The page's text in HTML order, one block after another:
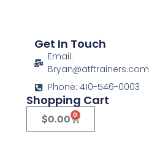
Get In Touch
Email:
Bryan@atftrainers.com
Phone: 410-546-0003
Shopping Cart
$0.00 0